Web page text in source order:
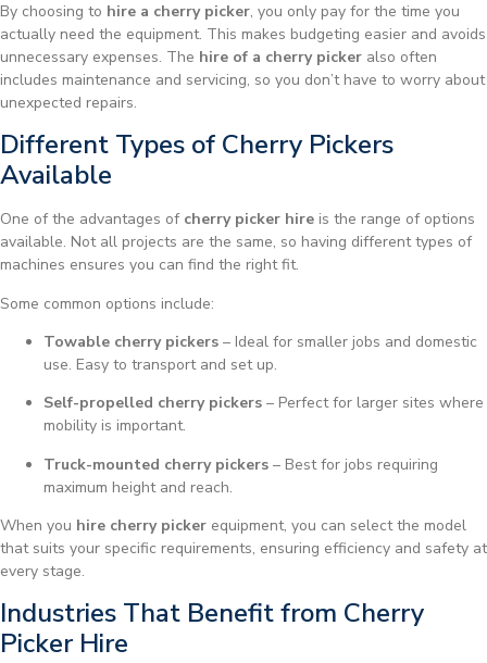
By choosing to hire a cherry picker, you only pay for the time you
actually need the equipment. This makes budgeting easier and avoids
unnecessary expenses. The hire of a cherry picker also often
includes maintenance and servicing, so you don’t have to worry about
unexpected repairs.
Different Types of Cherry Pickers
Available
One of the advantages of cherry picker hire is the range of options
available. Not all projects are the same, so having different types of
machines ensures you can find the right fit.
Some common options include:
Towable cherry pickers – Ideal for smaller jobs and domestic
use. Easy to transport and set up.
Self-propelled cherry pickers – Perfect for larger sites where
mobility is important.
Truck-mounted cherry pickers – Best for jobs requiring
maximum height and reach.
When you hire cherry picker equipment, you can select the model
that suits your specific requirements, ensuring efficiency and safety at
every stage.
Industries That Benefit from Cherry
Picker Hire